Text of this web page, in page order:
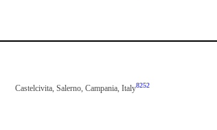
Castelcivita, Salerno, Campania, Italy8252